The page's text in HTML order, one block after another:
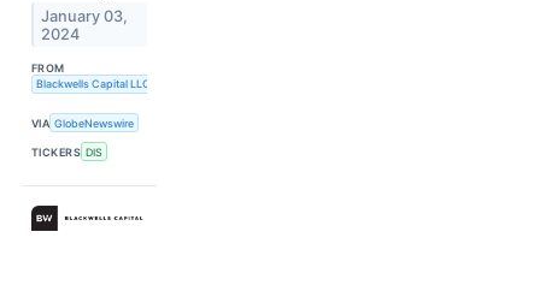
January 03,
2024
FROM
Blackwells Capital LLC
VIA GlobeNewswire
TICKERS DIS